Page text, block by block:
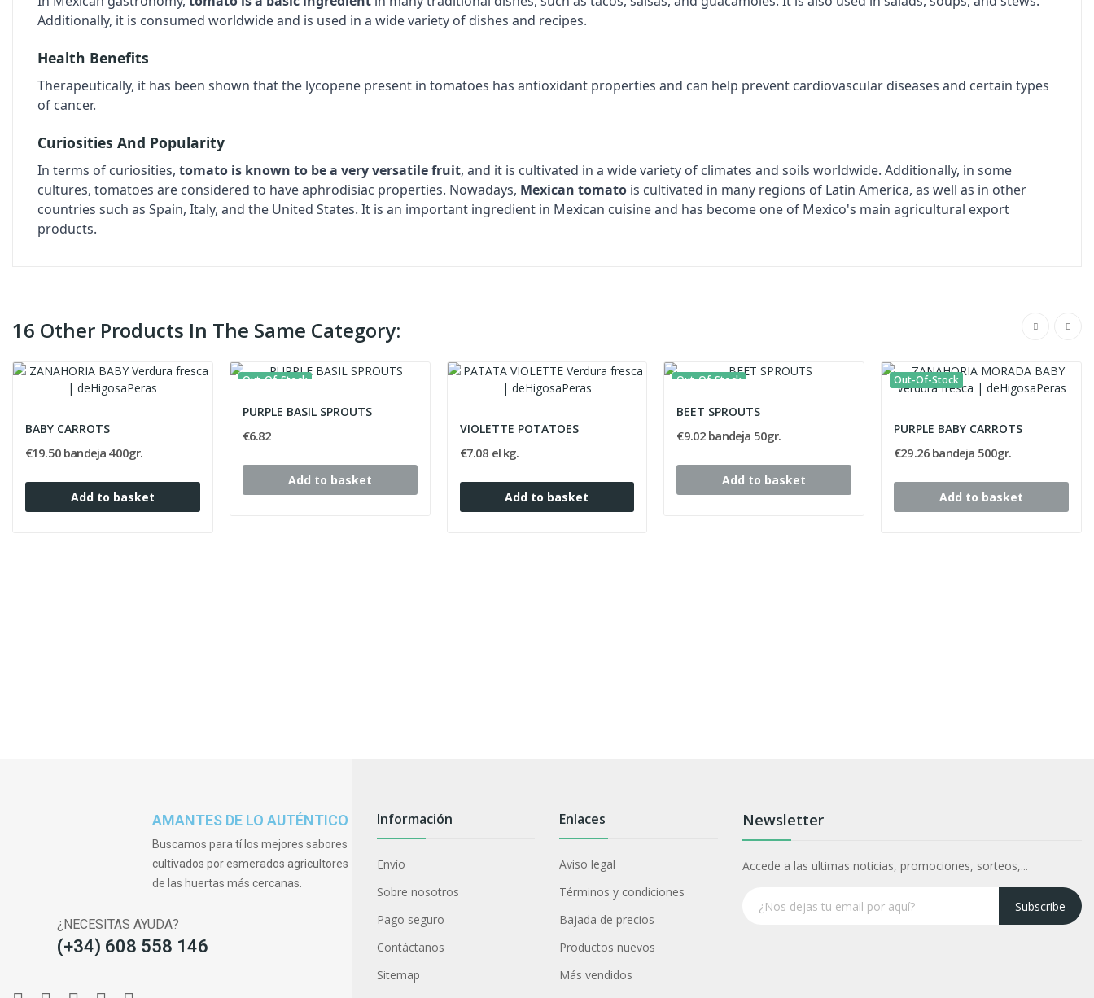
Additionally, it is consumed worldwide and is used in a wide variety of dishes and recipes.
Health Benefits
Therapeutically, it has been shown that the lycopene present in tomatoes has antioxidant properties and can help prevent cardiovascular diseases and certain types
of cancer.
Curiosities And Popularity
In terms of curiosities, tomato is known to be a very versatile fruit, and it is cultivated in a wide variety of climates and soils worldwide. Additionally, in some
cultures, tomatoes are considered to have aphrodisiac properties. Nowadays, Mexican tomato is cultivated in many regions of Latin America, as well as in other
countries such as Spain, Italy, and the United States. It is an important ingredient in Mexican cuisine and has become one of Mexico's main agricultural export
products.
16 Other Products In The Same Category:
BABY CARROTS
€19.50 bandeja 400gr.
Add to basket
Out-Of-Stock
PURPLE BASIL SPROUTS
€6.82
Add to basket
VIOLETTE POTATOES
€7.08 el kg.
Add to basket
Out-Of-Stock
BEET SPROUTS
€9.02 bandeja 50gr.
Add to basket
Out-Of-Stock
PURPLE BABY CARROTS
€29.26 bandeja 500gr.
Add to basket
AMANTES DE LO AUTÉNTICO
Buscamos para tí los mejores sabores
cultivados por esmerados agricultores
de las huertas más cercanas.
¿NECESITAS AYUDA?
(+34) 608 558 146
Información
Envío
Sobre nosotros
Pago seguro
Contáctanos
Sitemap
Enlaces
Aviso legal
Términos y condiciones
Bajada de precios
Productos nuevos
Más vendidos
Newsletter
Accede a las ultimas noticias, promociones, sorteos,...
Subscribe